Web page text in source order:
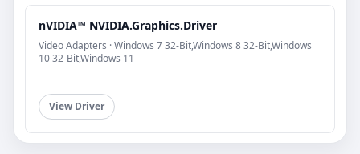
nVIDIA™ NVIDIA.Graphics.Driver
Video Adapters · Windows 7 32-Bit,Windows 8 32-Bit,Windows
10 32-Bit,Windows 11
View Driver